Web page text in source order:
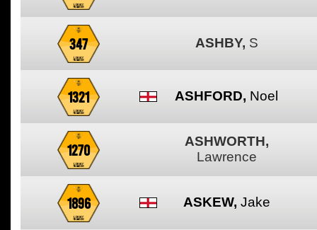
347 ASHBY, S
1321 ASHFORD, Noel
1270
ASHWORTH,
Lawrence
1896 ASKEW, Jake